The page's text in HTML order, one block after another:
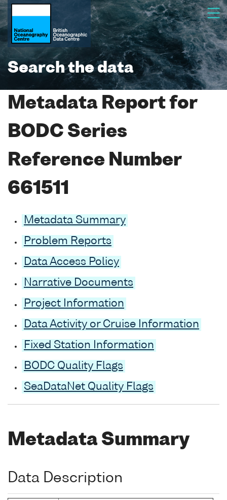
Search the data
Metadata Report for
BODC Series
Reference Number
661511
Metadata Summary
Problem Reports
Data Access Policy
Narrative Documents
Project Information
Data Activity or Cruise Information
Fixed Station Information
BODC Quality Flags
SeaDataNet Quality Flags
Metadata Summary
Data Description